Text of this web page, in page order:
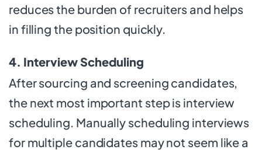
reduces the burden of recruiters and helps
in filling the position quickly.
4. Interview Scheduling
After sourcing and screening candidates,
the next most important step is interview
scheduling. Manually scheduling interviews
for multiple candidates may not seem like a